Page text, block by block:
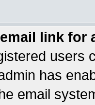
link for
users
has
email